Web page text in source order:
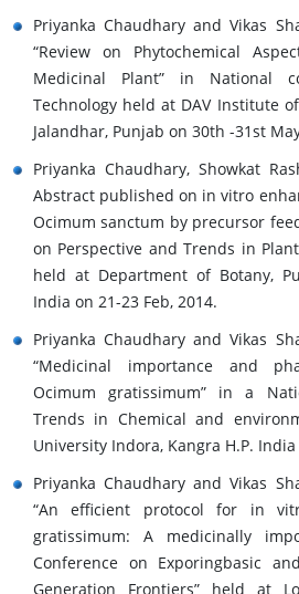
Priyanka Chaudhary and Vikas
“Review on Phytochemical
Medicinal Plant” in National
Technology held at DAV Institute
Jalandhar, Punjab on 30th -31st
Priyanka Chaudhary, Showkat
Abstract published on in vitro
Ocimum sanctum by precursor
on Perspective and Trends in
held at Department of Botany,
India on 21-23 Feb, 2014.
Priyanka Chaudhary and Vikas
“Medicinal importance and
Ocimum gratissimum” in a
Trends in Chemical and
University Indora, Kangra H.P.
Priyanka Chaudhary and Vikas
“An efficient protocol for in
gratissimum: A medicinally
Conference on Exporingbasic
Generation Frontiers” held at